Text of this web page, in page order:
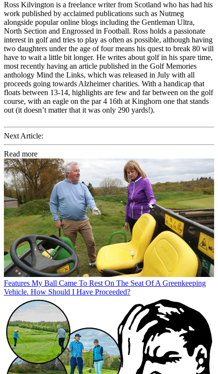
Ross Kilvington is a freelance writer from Scotland who has had his
work published by acclaimed publications such as Nutmeg
alongside popular online blogs including the Gentleman Ultra,
North Section and Engrossed in Football. Ross holds a passionate
interest in golf and tries to play as often as possible, although having
two daughters under the age of four means his quest to break 80 will
have to wait a little bit longer. He writes about golf in his spare time,
most recently having an article published in the Golf Memories
anthology Mind the Links, which was released in July with all
proceeds going towards Alzheimer charities. With a handicap that
floats between 13-14, highlights are few and far between on the golf
course, with an eagle on the par 4 16th at Kinghorn one that stands
out (it doesn’t matter that it was only 290 yards!).
Next Article:
Read more
Features My Ball Came To Rest On The Seat Of A Greenkeeping
Vehicle. How Should I Have Proceeded?